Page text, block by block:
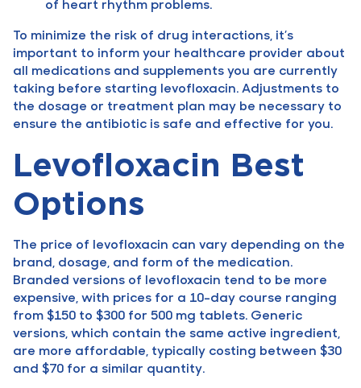
of heart rhythm problems.
To minimize the risk of drug interactions, it’s
important to inform your healthcare provider about
all medications and supplements you are currently
taking before starting levofloxacin. Adjustments to
the dosage or treatment plan may be necessary to
ensure the antibiotic is safe and effective for you.
Levofloxacin Best
Options
The price of levofloxacin can vary depending on the
brand, dosage, and form of the medication.
Branded versions of levofloxacin tend to be more
expensive, with prices for a 10-day course ranging
from $150 to $300 for 500 mg tablets. Generic
versions, which contain the same active ingredient,
are more affordable, typically costing between $30
and $70 for a similar quantity.